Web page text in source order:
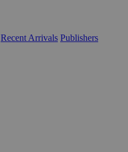
Recent Arrivals Publishers